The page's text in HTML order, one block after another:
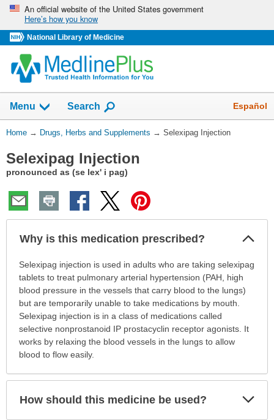
Skip
navigation
An official website of the United States government
Here’s how you know
National Library of Medicine
Menu Show
Search Español
You
Here:
Home → Drugs, Herbs and Supplements → Selexipag Injection
Selexipag Injection
pronounced as (se lex' i pag)
Why is this medication prescribed?
Why
this
medication
prescribed?
has
been
expanded.
Selexipag injection is used in adults who are taking selexipag
tablets to treat pulmonary arterial hypertension (PAH, high
blood pressure in the vessels that carry blood to the lungs)
but are temporarily unable to take medications by mouth.
Selexipag injection is in a class of medications called
selective nonprostanoid IP prostacyclin receptor agonists. It
works by relaxing the blood vessels in the lungs to allow
blood to flow easily.
How should this medicine be used?